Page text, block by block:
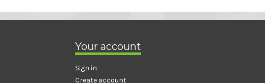
Your account
Sign in
Create account